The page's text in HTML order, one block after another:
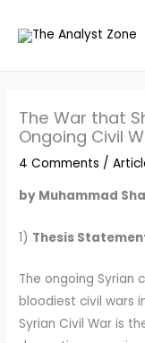
The War that
Ongoing Civil
4 Comments /
by Muhammad
1) Thesis
The ongoing Syrian
bloodiest civil wars
Syrian Civil War is